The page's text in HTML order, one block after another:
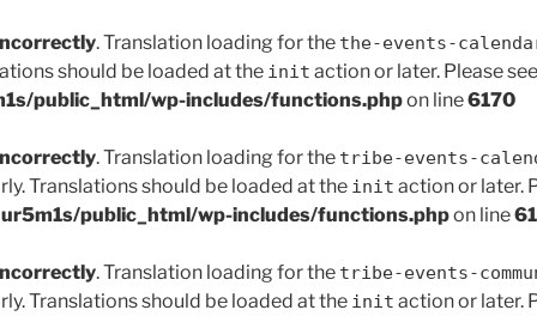
. Translation loading for the the-events-
should be loaded at the init action or later. Please see
public_html/wp-includes/functions.phpon line6170
. Translation loading for the tribe-events-
Translations should be loaded at the init action or later.
public_html/wp-includes/functions.phpon line
. Translation loading for the tribe-events-
Translations should be loaded at the init action or later.